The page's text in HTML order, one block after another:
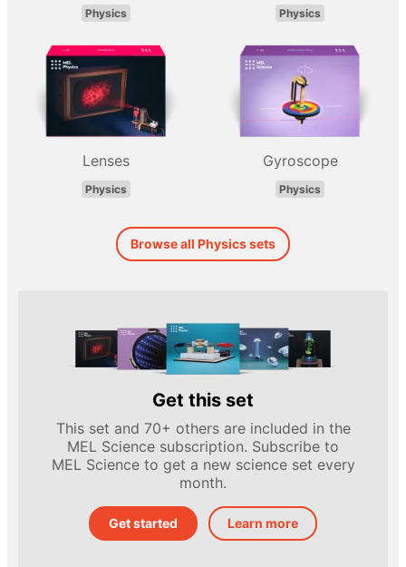
Physics Physics
Lenses
Physics
Gyroscope
Physics
Browse all Physics sets
Get this set
This set and 70+ others are included in the
MEL Science subscription. Subscribe to
MEL Science to get a new science set every
month.
Get started Learn more